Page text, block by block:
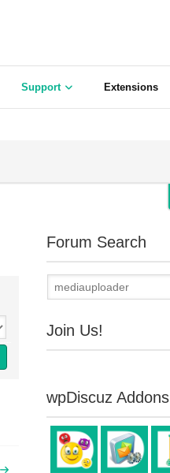
Support Extensions
Forum Search
Join Us!
wpDiscuz Addons